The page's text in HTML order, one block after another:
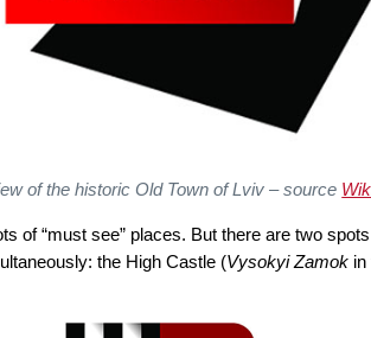
of the historic Old Town of Lviv – source
of “must see” places. But there are two
the High Castle (Vysokyi Zamok in